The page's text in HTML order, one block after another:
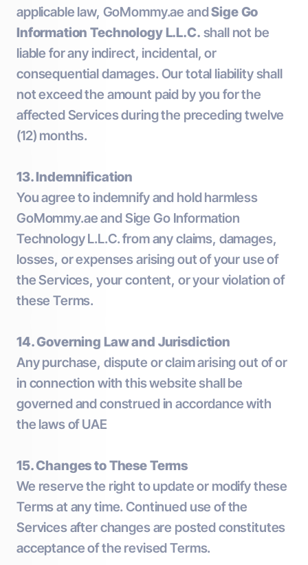
applicable law, GoMommy.ae andSige Go
Information Technology L.L.C. shall not be
liable for any indirect, incidental, or
consequential damages. Our total liability shall
not exceed the amount paid by you for the
affected Services during the preceding twelve
(12) months.
13. Indemnification
You agree to indemnify and hold harmless
GoMommy.ae and Sige Go Information
Technology L.L.C. from any claims, damages,
losses, or expenses arising out of your use of
the Services, your content, or your violation of
these Terms.
14. Governing Law and Jurisdiction
Any purchase, dispute or claim arising out of or
in connection with this website shall be
governed and construed in accordance with
the laws of UAE
15. Changes to These Terms
We reserve the right to update or modify these
Terms at any time. Continued use of the
Services after changes are posted constitutes
acceptance of the revised Terms.